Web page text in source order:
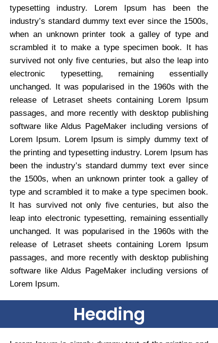
typesetting industry. Lorem Ipsum has been the
industry’s standard dummy text ever since the 1500s,
when an unknown printer took a galley of type and
scrambled it to make a type specimen book. It has
survived not only five centuries, but also the leap into
electronic typesetting, remaining essentially
unchanged. It was popularised in the 1960s with the
release of Letraset sheets containing Lorem Ipsum
passages, and more recently with desktop publishing
software like Aldus PageMaker including versions of
Lorem Ipsum. Lorem Ipsum is simply dummy text of
the printing and typesetting industry. Lorem Ipsum has
been the industry’s standard dummy text ever since
the 1500s, when an unknown printer took a galley of
type and scrambled it to make a type specimen book.
It has survived not only five centuries, but also the
leap into electronic typesetting, remaining essentially
unchanged. It was popularised in the 1960s with the
release of Letraset sheets containing Lorem Ipsum
passages, and more recently with desktop publishing
software like Aldus PageMaker including versions of
Lorem Ipsum.
Heading